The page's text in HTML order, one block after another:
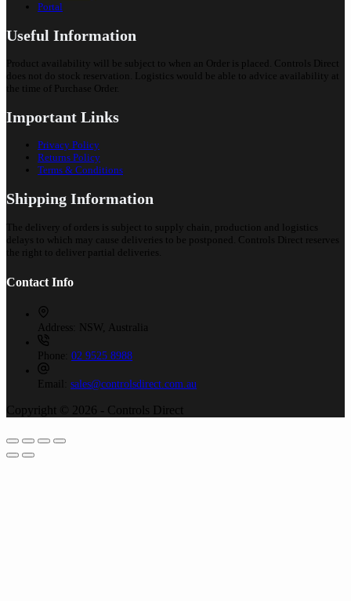
Portal
Useful Information
Product availability will be subject to when an Order is placed. Controls Direct
does not do stock reservation. Logistics would be able to advice availability at
the time of Purchase Order.
Important Links
Privacy Policy
Returns Policy
Terms & Conditions
Shipping Information
The delivery of orders is subject to supply chain, production and logistics
delays to which may cause deliveries to be postponed. Controls Direct reserves
the right to deliver partial deliveries.
Contact Info
Address: NSW, Australia
Phone: 02 9525 8988
Email: sales@controlsdirect.com.au
Copyright © 2026 - Controls Direct